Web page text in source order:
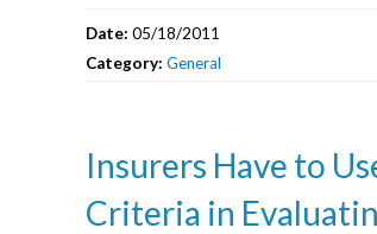
Date: 05/18/2011
Category: General
Insurers Have to
Criteria in